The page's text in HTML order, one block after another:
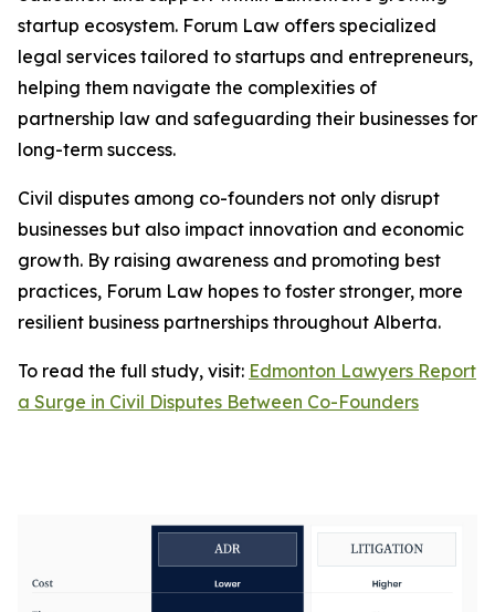
startup ecosystem. Forum Law offers specialized
legal services tailored to startups and entrepreneurs,
helping them navigate the complexities of
partnership law and safeguarding their businesses for
long-term success.
Civil disputes among co-founders not only disrupt
businesses but also impact innovation and economic
growth. By raising awareness and promoting best
practices, Forum Law hopes to foster stronger, more
resilient business partnerships throughout Alberta.
To read the full study, visit: Edmonton Lawyers Report
a Surge in Civil Disputes Between Co-Founders